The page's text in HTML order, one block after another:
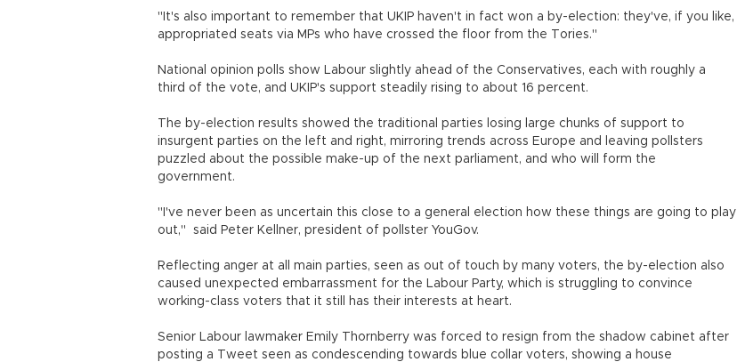
"It's also important to remember that UKIP haven't in fact won a by-election: they've, if you like,
appropriated seats via MPs who have crossed the floor from the Tories."
National opinion polls show Labour slightly ahead of the Conservatives, each with roughly a
third of the vote, and UKIP's support steadily rising to about 16 percent.
The by-election results showed the traditional parties losing large chunks of support to
insurgent parties on the left and right, mirroring trends across Europe and leaving pollsters
puzzled about the possible make-up of the next parliament, and who will form the
government.
"I've never been as uncertain this close to a general election how these things are going to play
out," said Peter Kellner, president of pollster YouGov.
Reflecting anger at all main parties, seen as out of touch by many voters, the by-election also
caused unexpected embarrassment for the Labour Party, which is struggling to convince
working-class voters that it still has their interests at heart.
Senior Labour lawmaker Emily Thornberry was forced to resign from the shadow cabinet after
posting a Tweet seen as condescending towards blue collar voters, showing a house